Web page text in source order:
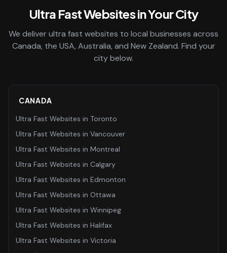
Ultra Fast Websitesin Your City
We deliverultra fast websites to local businesses across
Canada, the USA, Australia, and New Zealand. Find your
city below.
CANADA
Ultra Fast Websites in Toronto
Ultra Fast Websites in Vancouver
Ultra Fast Websites in Montreal
Ultra Fast Websites in Calgary
Ultra Fast Websites in Edmonton
Ultra Fast Websites in Ottawa
Ultra Fast Websites in Winnipeg
Ultra Fast Websites in Halifax
Ultra Fast Websites in Victoria